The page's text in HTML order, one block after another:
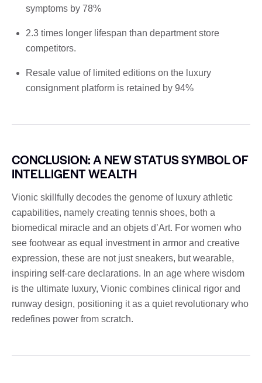
symptoms by 78%
2.3 times longer lifespan than department store
competitors.
Resale value of limited editions on the luxury
consignment platform is retained by 94%
CONCLUSION: A NEW STATUS SYMBOL OF
INTELLIGENT WEALTH
Vionic skillfully decodes the genome of luxury athletic
capabilities, namely creating tennis shoes, both a
biomedical miracle and an objets d’Art. For women who
see footwear as equal investment in armor and creative
expression, these are not just sneakers, but wearable,
inspiring self-care declarations. In an age where wisdom
is the ultimate luxury, Vionic combines clinical rigor and
runway design, positioning it as a quiet revolutionary who
redefines power from scratch.